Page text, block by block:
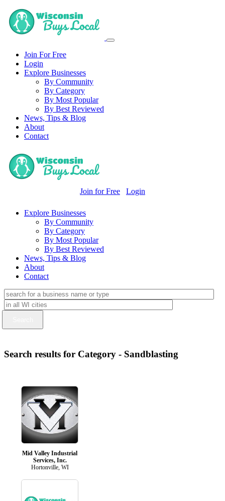
Join For Free
Login
Explore Businesses
By Community
By Category
By Most Popular
By Best Reviewed
News, Tips & Blog
About
Contact
Join for Free Login
Explore Businesses
By Community
By Category
By Most Popular
By Best Reviewed
News, Tips & Blog
About
Contact
Search results for Category - Sandblasting
Mid Valley Industrial
Services, Inc.
Hortonville, WI